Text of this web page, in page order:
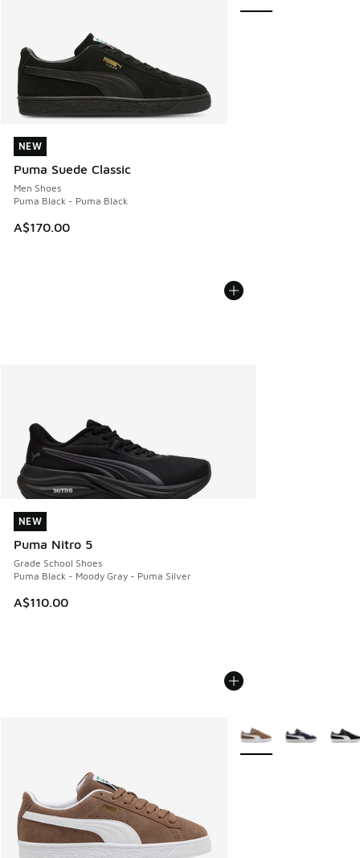
NEW
Puma Suede Classic
Men Shoes
Puma Black - Puma Black
A$170.00
NEW
NEW
Puma Nitro 5
Grade School Shoes
Puma Black - Moody Gray - Puma Silver
A$110.00
NEW
More Colors Available